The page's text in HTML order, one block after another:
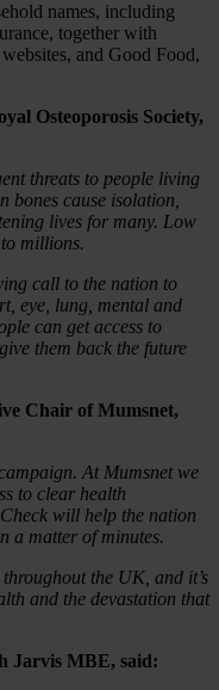
names, including
together with
and Good Food,
Osteoporosis Society,
threats to people living
cause isolation,
lives for many. Low
millions.
call to the nation to
eye, lung, mental and
can get access to
them back the future
Chair of Mumsnet,
At Mumsnet we
to clear health
will help the nation
a matter of minutes.
the UK, and it’s
and the devastation that
Jarvis MBE, said: